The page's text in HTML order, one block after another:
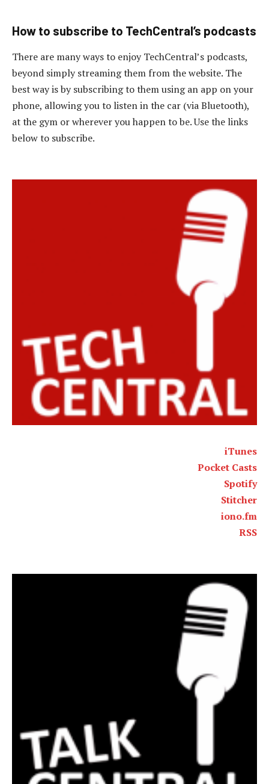
How to subscribe to TechCentral’s podcasts
There are many ways to enjoy TechCentral’s podcasts,
beyond simply streaming them from the website. The
best way is by subscribing to them using an app on your
phone, allowing you to listen in the car (via Bluetooth),
at the gym or wherever you happen to be. Use the links
below to subscribe.
iTunes
Pocket Casts
Spotify
Stitcher
iono.fm
RSS